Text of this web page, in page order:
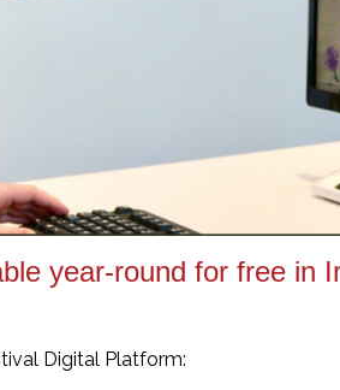
year-round for free in
Digital Platform: